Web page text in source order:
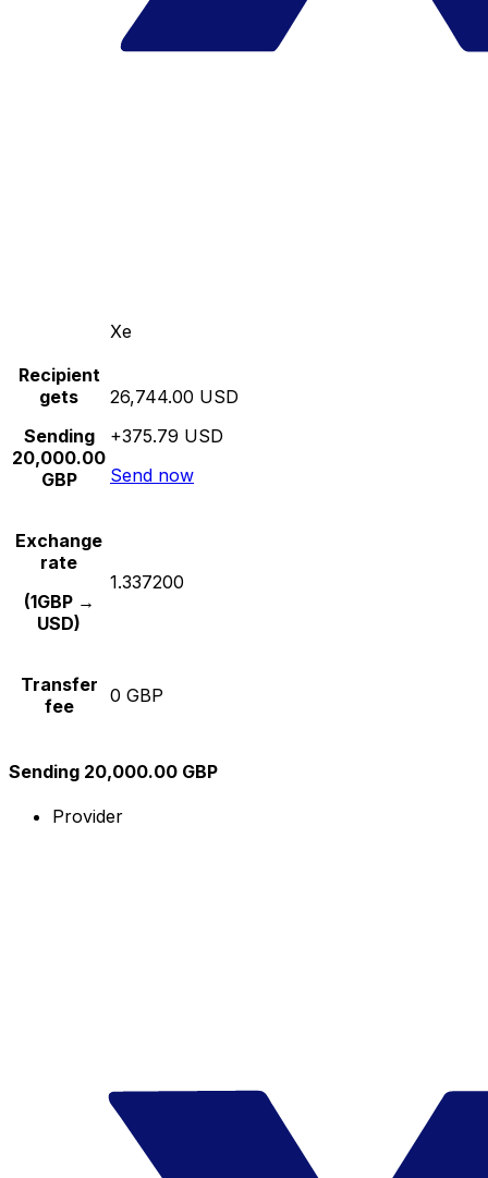
Xe
Recipient
gets
Sending
20,000.00
GBP
26,744.00 USD
+375.79 USD
Send now
Exchange
rate
(1GBP →
USD)
1.337200
Transfer
fee
0 GBP
Sending 20,000.00 GBP
Provider